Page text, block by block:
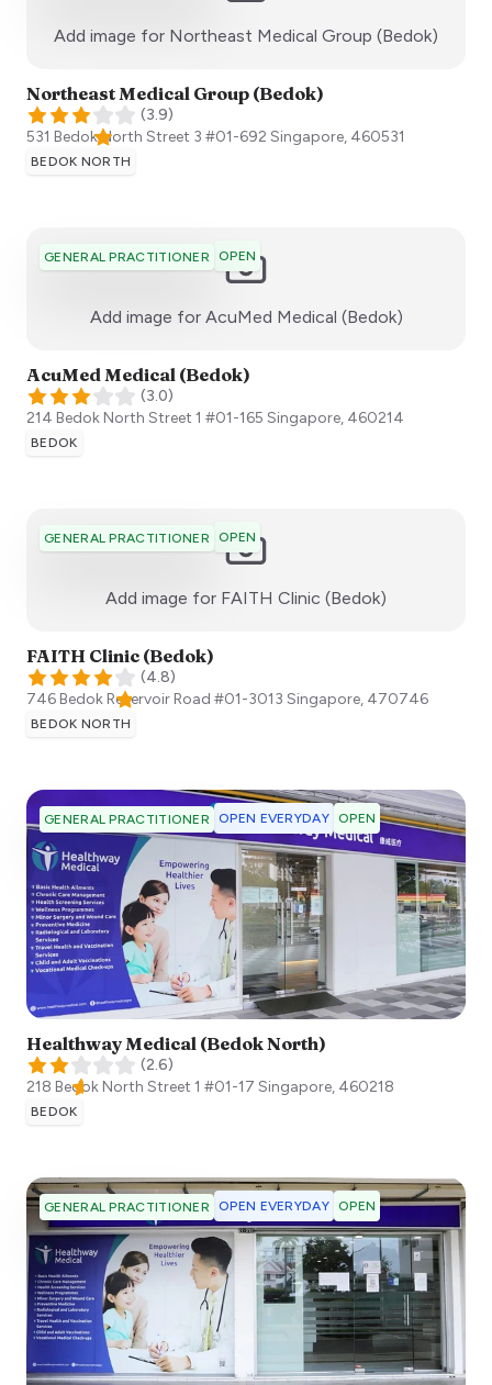
Add image for Northeast Medical Group (Bedok)
Northeast Medical Group (Bedok)
(3.9)
531 Bedok North Street 3 #01-692 Singapore, 460531
BEDOK NORTH
GENERAL PRACTITIONER OPEN
Add image for AcuMed Medical (Bedok):)
AcuMed Medical (Bedok)
(3.0)
214 Bedok North Street 1 #01-165 Singapore, 460214
BEDOK
GENERAL PRACTITIONER OPEN
Add image for FAITH Clinic (Bedok)
FAITH Clinic (Bedok)
(4.8)
746 Bedok Reservoir Road ​#01-3013 Singapore, 470746
BEDOK NORTH
GENERAL PRACTITIONER OPEN EVERYDAY OPEN
Healthway Medical (Bedok North)
(2.6)
218 Bedok North Street 1 #01-17 Singapore, 460218
BEDOK
GENERAL PRACTITIONER OPEN EVERYDAY OPEN